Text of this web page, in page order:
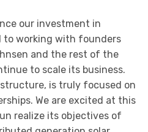
our investment in
to working with founders
and the rest of the
to scale its business.
is truly focused on
We are excited at this
realize its objectives of